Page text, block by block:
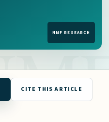
CITE THIS ARTICLE